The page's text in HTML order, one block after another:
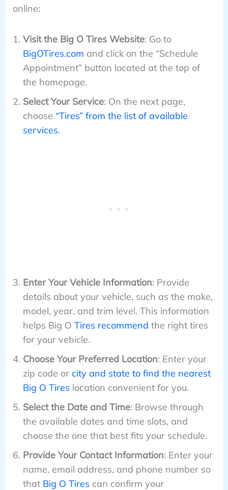
online:
Visit the Big O Tires Website: Go to
BigOTires.com and click on the “Schedule
Appointment” button located at the top of
the homepage.
Select Your Service: On the next page,
choose “Tires” from the list of available
services.
Enter Your Vehicle Information: Provide
details about your vehicle, such as the make,
model, year, and trim level. This information
helps Big O Tires recommend the right tires
for your vehicle.
Choose Your Preferred Location: Enter your
zip code or city and state to find the nearest
Big O Tires location convenient for you.
Select the Date and Time: Browse through
the available dates and time slots, and
choose the one that best fits your schedule.
Provide Your Contact Information: Enter your
name, email address, and phone number so
that Big O Tires can confirm your